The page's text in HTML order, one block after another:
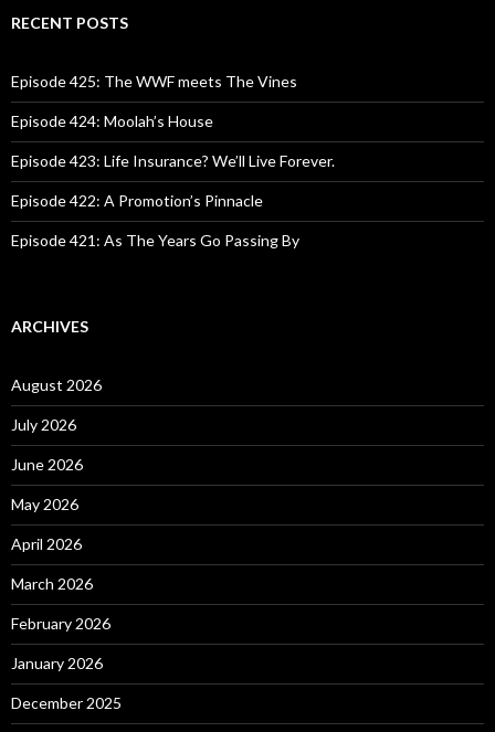
c
o
r
:
RECENT POSTS
Episode 425: The WWF meets The Vines
Episode 424: Moolah’s House
Episode 423: Life Insurance? We’ll Live Forever.
Episode 422: A Promotion’s Pinnacle
Episode 421: As The Years Go Passing By
ARCHIVES
August 2026
July 2026
June 2026
May 2026
April 2026
March 2026
February 2026
January 2026
December 2025